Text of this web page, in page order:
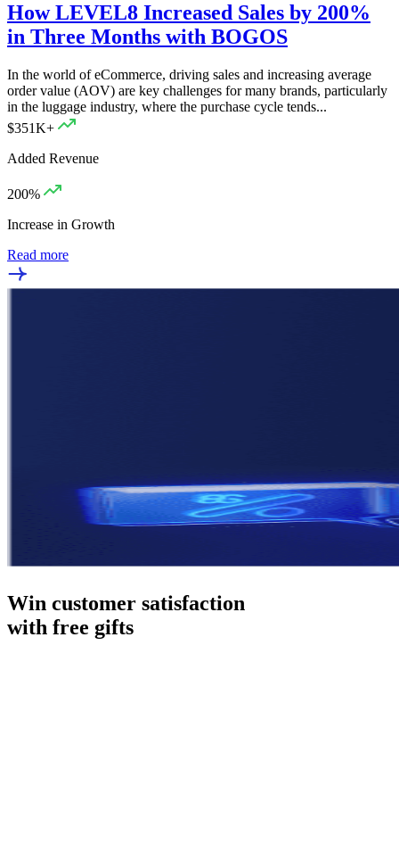
How LEVEL8 Increased Sales by 200%
in Three Months with BOGOS
In the world of eCommerce, driving sales and increasing average
order value (AOV) are key challenges for many brands, particularly
in the luggage industry, where the purchase cycle tends...
$351K+
Added Revenue
200%
Increase in Growth
Read more
Win customer satisfaction
with free gifts